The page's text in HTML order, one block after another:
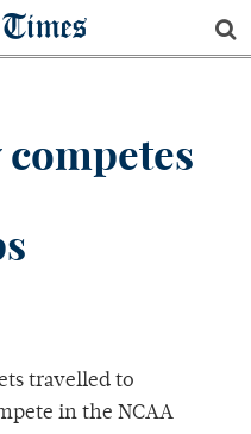
travelled to
in the NCAA